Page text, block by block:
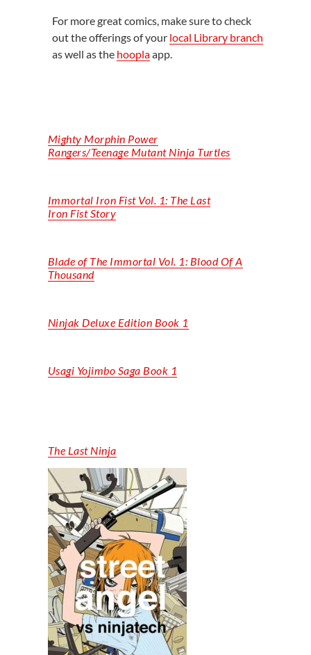
For more great comics, make sure to check
out the offerings of your local Library branch
as well as the hooplaapp.
Mighty Morphin Power
Rangers/Teenage Mutant Ninja Turtles
Immortal Iron Fist Vol. 1: The Last
Iron Fist Story
Blade of The Immortal Vol. 1: BloodOfA
Thousand
Ninjak Deluxe Edition Book 1
Usagi Yojimbo Saga Book 1
The Last Ninja